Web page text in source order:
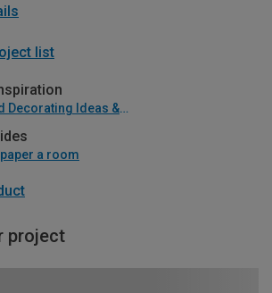
list
Painting and Decorating Ideas & Advice
a room
project